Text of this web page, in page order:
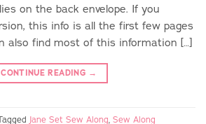
on the back envelope. If you
this info is all the first few pages
also find most of this information […]
CONTINUE READING →
Jane Set Sew Along Sew Along